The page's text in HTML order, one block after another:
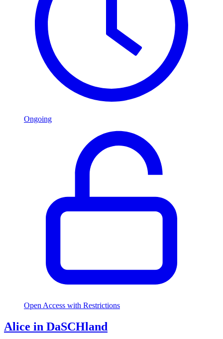
Ongoing
Open Access with Restrictions
Alice in DaSCHland